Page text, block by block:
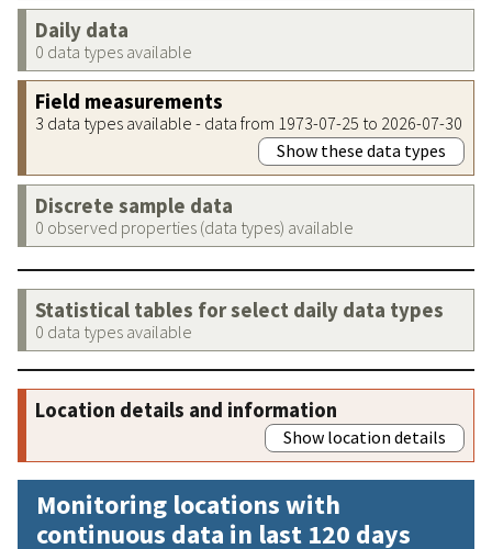
Daily data
0 data types available
Field measurements
3 data types available - data from 1973-07-25 to 2026-07-30
Show these data types
Discrete sample data
0 observed properties (data types) available
Statistical tables for select daily data types
0 data types available
Location details and information
Show location details
Monitoring locations with
continuous data in last 120 days